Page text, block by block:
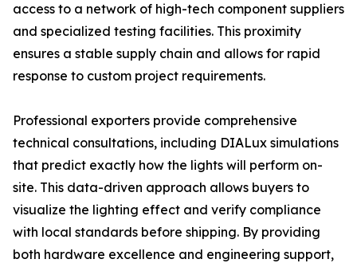
access to a network of high-tech component suppliers
and specialized testing facilities. This proximity
ensures a stable supply chain and allows for rapid
response to custom project requirements.
Professional exporters provide comprehensive
technical consultations, including DIALux simulations
that predict exactly how the lights will perform on-
site. This data-driven approach allows buyers to
visualize the lighting effect and verify compliance
with local standards before shipping. By providing
both hardware excellence and engineering support,